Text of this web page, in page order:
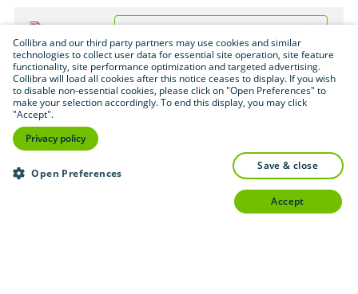
Download (.pdf format — 1.6 MB)
Collibra and our third party partners may use cookies and similar
technologies to collect user data for essential site operation, site feature
functionality, site performance optimization and targeted advertising.
Collibra will load all cookies after this notice ceases to display. If you wish
to disable non-essential cookies, please click on "Open Preferences" to
make your selection accordingly. To end this display, you may click
"Accept".
Privacy policy
Open Preferences
save & close
accept